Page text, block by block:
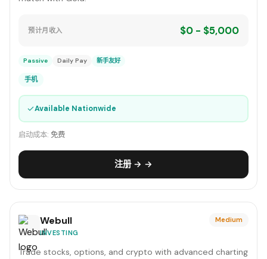
预计月收入 $0 - $5,000
Passive Daily Pay 新手友好
手机
✓Available Nationwide
启动成本: 免费
注册 → →
Webull
INVESTING
Medium
Trade stocks, options, and crypto with advanced charting